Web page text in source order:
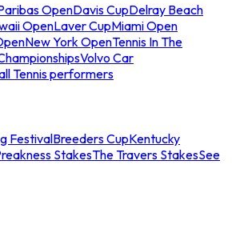
OpenDavis CupDelray Beach
OpenLaver CupMiami Open
New York OpenTennis In The
Volvo Car
Tennis performers
FestivalBreeders CupKentucky
StakesThe Travers StakesSee